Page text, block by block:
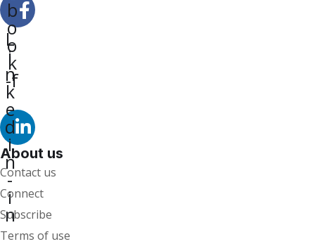
b
o
o
k
-f
L
i
n
k
e
d
i
n
-
i
n
About us
Contact us
Connect
Subscribe
Terms of use